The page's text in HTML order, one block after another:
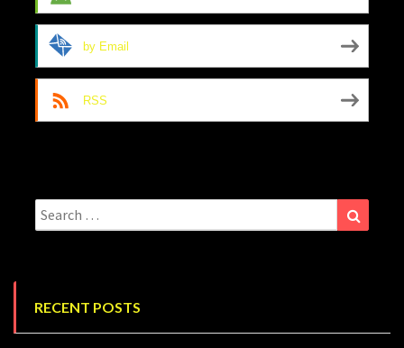
by Email
RSS
Search
for:
RECENT POSTS